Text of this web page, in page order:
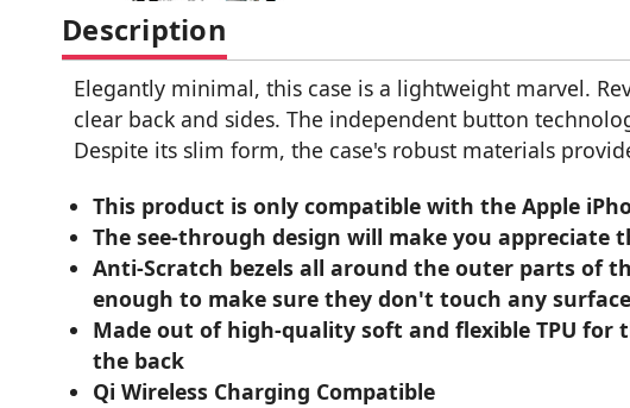
Description
Elegantly minimal, this case is a lightweight marvel.
clear back and sides. The independent button
Despite its slim form, the case's robust materials
This product is only compatible with the Apple
The see-through design will make you appreciate
Anti-Scratch bezels all around the outer parts of
enough to make sure they don't touch any surface
Made out of high-quality soft and flexible TPU for
the back
Qi Wireless Charging Compatible